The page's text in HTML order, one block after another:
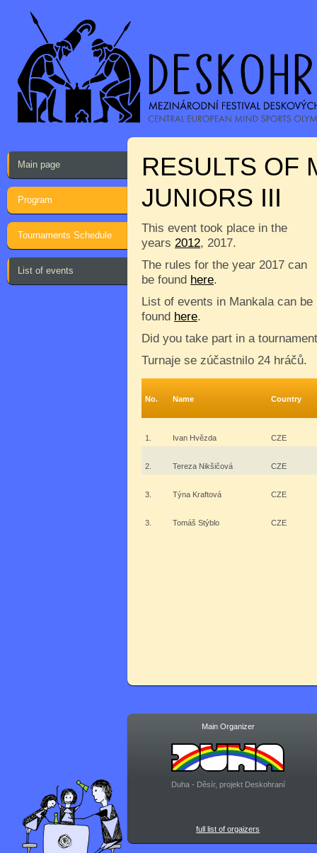
Main page
Program
Tournaments Schedule
List of events
RESULTS OF
JUNIORS III
This event took place in the
years 2012, 2017.
The rules for the year 2017 can
be found here.
List of events in Mankala can be
found here.
Did you take part in a
Turnaje se zúčastnilo 24 hráčů.
No. Name Country
1. Ivan Hvězda CZE
2. Tereza Nikšičová CZE
3. Týna Kraftová CZE
3. Tomáš Stýblo CZE
Main Organizer
Duha - Děsír, projekt Deskohraní
full list of orgaizers